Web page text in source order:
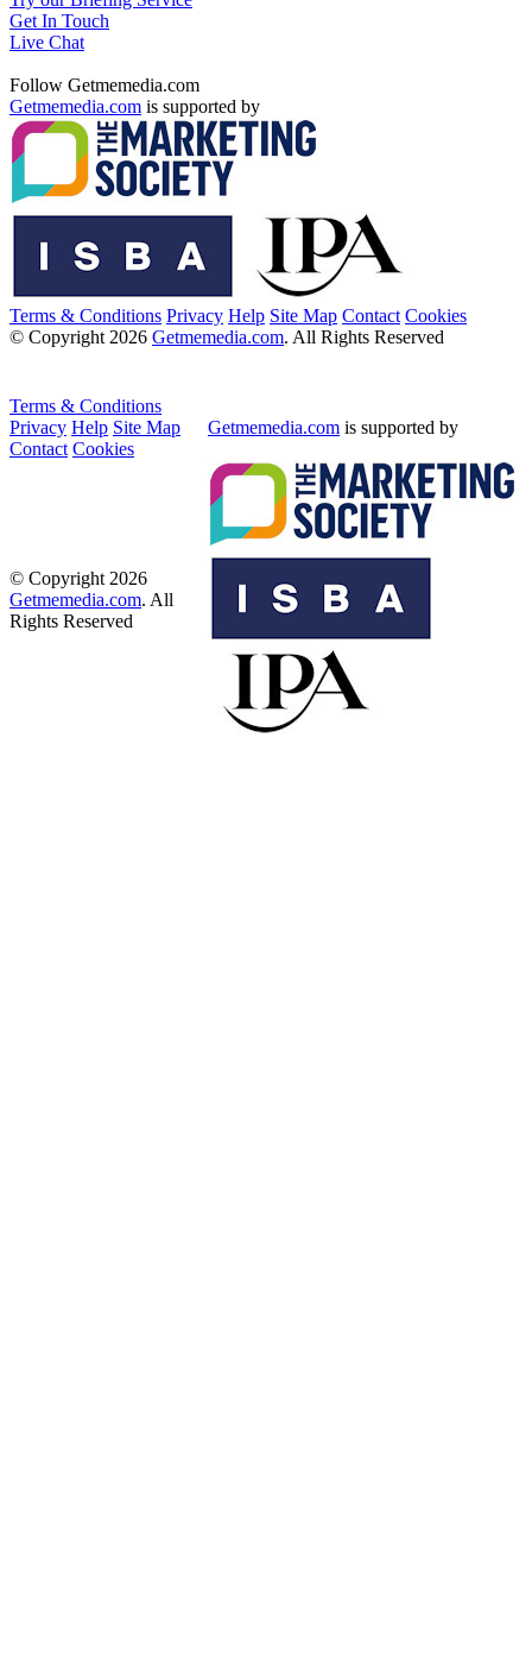
Get In Touch
Live Chat
Follow Getmemedia.com
Getmemedia.com is supported by
Terms & Conditions Privacy Help Site Map Contact Cookies
© Copyright 2026 Getmemedia.com. All Rights Reserved
Terms & Conditions
Privacy Help Site Map
Contact Cookies
Getmemedia.com is supported by
© Copyright 2026
Getmemedia.com. All
Rights Reserved